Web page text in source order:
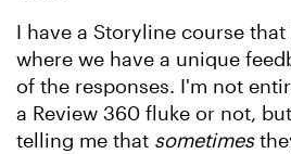
I have a Storyline course
where we have a unique
of the responses. I'm not
a Review 360 fluke or not,
telling me that sometimes